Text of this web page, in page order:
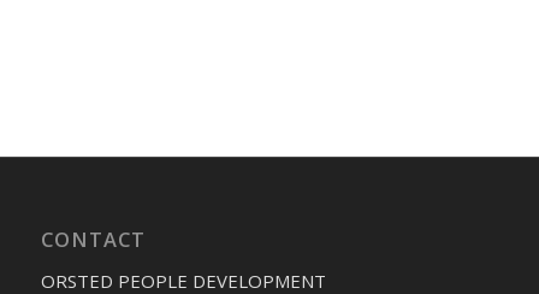
CONTACT
ORSTED PEOPLE DEVELOPMENT